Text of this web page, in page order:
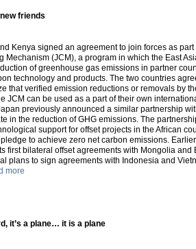
friends
Kenya signed an agreement to join forces as part
Mechanism (JCM), a program in which the East
of greenhouse gas emissions in partner
technology and products. The two countries
that verified emission reductions or removals by
JCM can be used as a part of their own
previously announced a similar partnership
in the reduction of GHG emissions. The
support for offset projects in the African
to achieve zero net carbon emissions.
first bilateral offset agreements with Mongolia and
plans to sign agreements with Indonesia and
more
it’s a plane… it is a plane